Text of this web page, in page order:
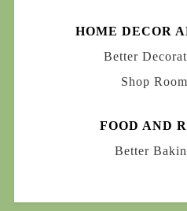
HOME DECOR
Better
Shop
FOOD AND
Better